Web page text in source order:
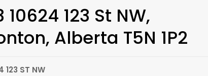
123 St NW,
Alberta T5N 1P2
123 ST NW